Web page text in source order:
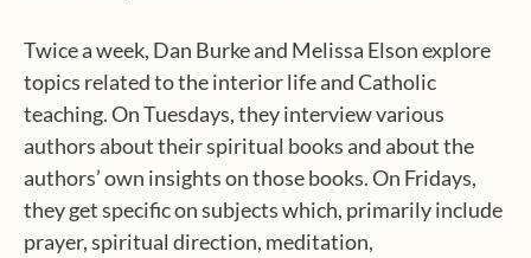
Twice a week, Dan Burke and Melissa Elson explore
topics related to the interior life and Catholic
teaching. On Tuesdays, they interview various
authors about their spiritual books and about the
authors’ own insights on those books. On Fridays,
they get specific on subjects which, primarily include
prayer, spiritual direction, meditation,